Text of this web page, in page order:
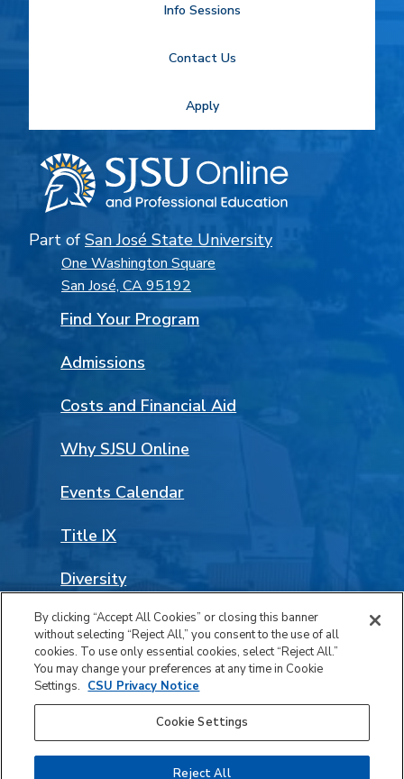
Info Sessions
Contact Us
Apply
Part of San José State University
One Washington Square
San José, CA 95192
Find Your Program
Admissions
Costs and Financial Aid
Why SJSU Online
Events Calendar
Title IX
Diversity
Land Acknowledgement
Social
Media
Links
Facebook
LinkedIn
Instagram
YouTube
© 2026 San José State University. All rights reserved.
Accessibility
By clicking “Accept All Cookies” or closing this banner
without selecting “Reject All,” you consent to the use of all
cookies. To use only essential cookies, select “Reject All.”
You may change your preferences at any time in Cookie
Settings. CSU Privacy Notice
Cookie Settings
Reject All